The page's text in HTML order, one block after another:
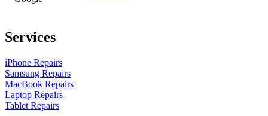
Services
iPhone Repairs
Samsung Repairs
MacBook Repairs
Laptop Repairs
Tablet Repairs